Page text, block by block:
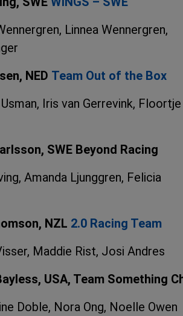
Linnea Wennergren,
NED Team Out of the Box
Iris van Gerrevink, Floortje
SWE Beyond Racing
Amanda Ljunggren, Felicia
NZL 2.0 Racing Team
Maddie Rist, Josi Andres
USA, Team Something
Doble, Nora Ong, Noelle Owen